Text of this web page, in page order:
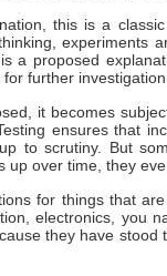
this is a
experiments
a proposed
further investigation.
it becomes
ensures that
to scrutiny. But
up over time, they
for things that
electronics, you
they have